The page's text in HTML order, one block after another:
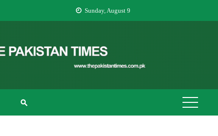
Sunday, August 9
THE PAKISTAN
TIMES
The Pakistan Times